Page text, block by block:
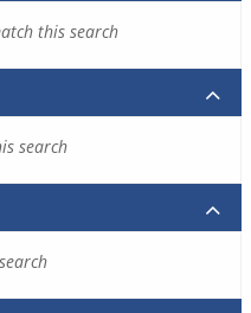
this search
search